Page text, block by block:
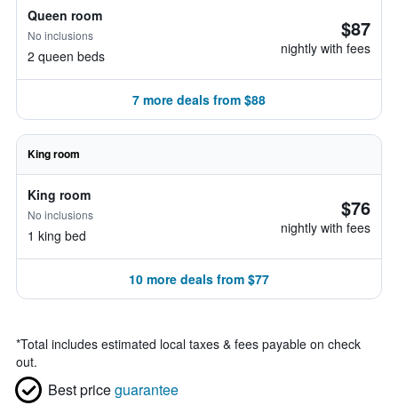
Queen room
No inclusions
2 queen beds
$87
nightly with fees
7 more deals from $88
King room
King room
No inclusions
1 king bed
$76
nightly with fees
10 more deals from $77
*Total includes estimated local taxes & fees payable on check
out.
Best priceguarantee